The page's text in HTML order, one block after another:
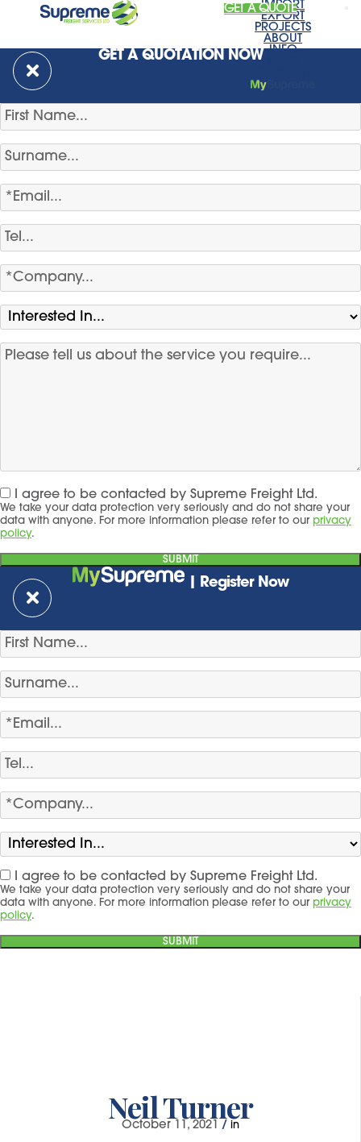
IMPORT
EXPORT
PROJECTS
ABOUT
INFO
GET A QUOTE
GET A QUOTATION NOW
I agree to be contacted by Supreme Freight Ltd.
We take your data protection very seriously and do not share your
data with anyone. For more information please refer to our privacy
policy.
| Register Now
I agree to be contacted by Supreme Freight Ltd.
We take your data protection very seriously and do not share your
data with anyone. For more information please refer to our privacy
policy.
Neil Turner
October 11, 2021 / in